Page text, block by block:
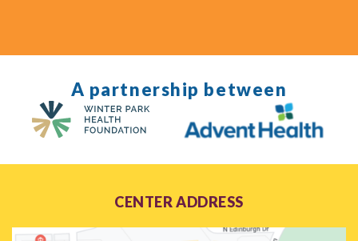
A partnership between
CENTER ADDRESS